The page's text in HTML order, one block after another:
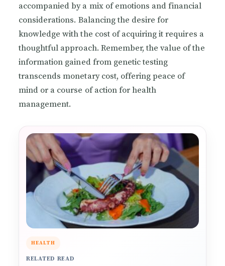
accompanied by a mix of emotions and financial
considerations. Balancing the desire for
knowledge with the cost of acquiring it requires a
thoughtful approach. Remember, the value of the
information gained from genetic testing
transcends monetary cost, offering peace of
mind or a course of action for health
management.
HEALTH
RELATED READ